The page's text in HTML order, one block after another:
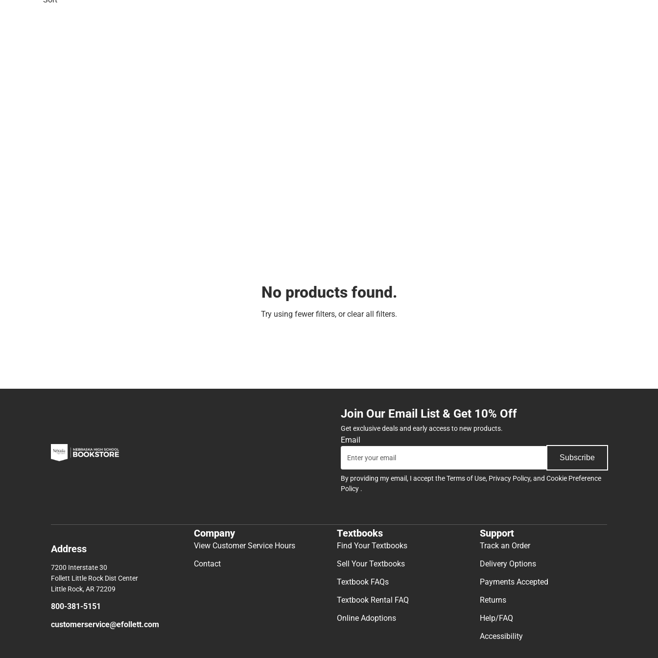
No products found.
Try using fewer filters, orclear all filters.
Join Our Email List & Get 10% Off
Get exclusive deals and early access to new products.
Email
Subscribe
By providing my email, I accept theTerms of Use, Privacy Policy, and Cookie Preference
Policy .
Address
7200 Interstate 30
Follett Little Rock Dist Center
Little Rock, AR 72209
800-381-5151
customerservice@efollett.com
Company
View Customer Service Hours
Contact
Textbooks
Find Your Textbooks
Sell Your Textbooks
Textbook FAQs
Textbook Rental FAQ
Online Adoptions
Support
Track an Order
Delivery Options
Payments Accepted
Returns
Help/FAQ
Accessibility